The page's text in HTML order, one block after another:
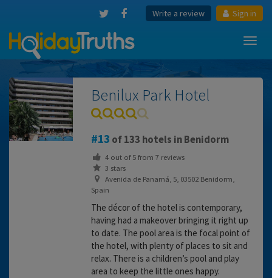
Write a review Sign in
Benilux Park Hotel
13 of 133 hotels in Benidorm
4out of5from 7reviews
3 stars
Avenida de Panamá, 5, 03502 Benidorm,
Spain
The décor of the hotel is contemporary,
having had a makeover bringing it right up
to date. The pool area is the focal point of
the hotel, with plenty of places to sit and
relax. There is a children’s pool and play
area to keep the little ones happy.